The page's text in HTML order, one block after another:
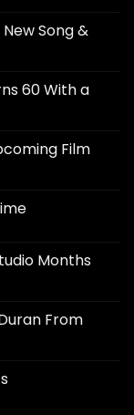
Song &
60 With a
Film
Months
From